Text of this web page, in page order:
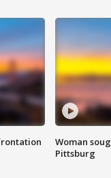
Woman
Pittsburg